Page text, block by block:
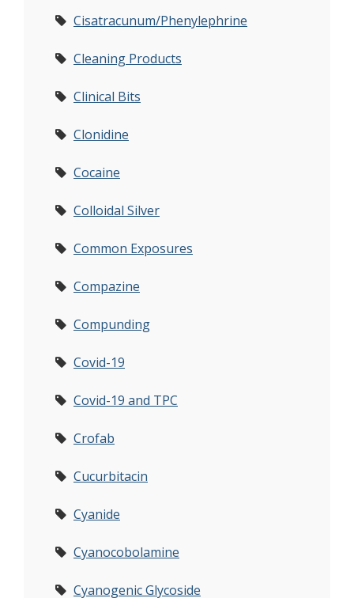
Cisatracunum/Phenylephrine
Cleaning Products
Clinical Bits
Clonidine
Cocaine
Colloidal Silver
Common Exposures
Compazine
Compunding
Covid-19
Covid-19 and TPC
Crofab
Cucurbitacin
Cyanide
Cyanocobolamine
Cyanogenic Glycoside